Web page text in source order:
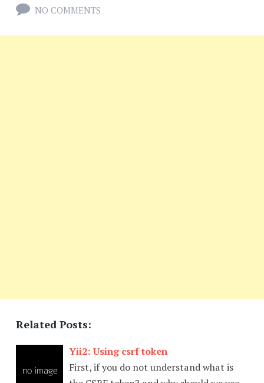
NO COMMENTS
Related Posts:
Yii2: Using csrf token
First, if you do not understand what is